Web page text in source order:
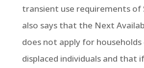
transient use requirements of
also says that the Next
does not apply for
displaced individuals and that